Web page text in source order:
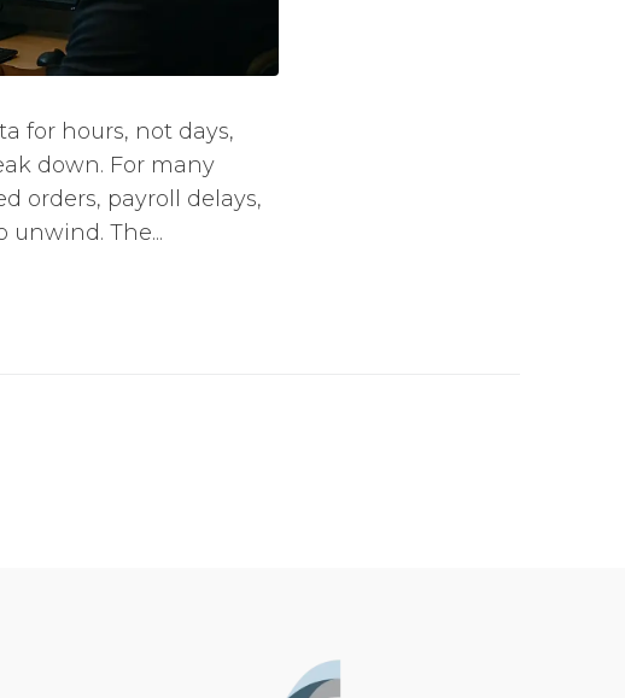
for hours, not days,
down. For many
orders, payroll delays,
The...